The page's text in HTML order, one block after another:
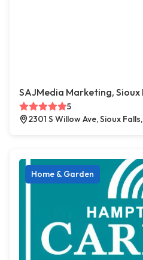
SAJMedia Marketing, Sioux
5
2301 S Willow Ave, Sioux
Home & Garden